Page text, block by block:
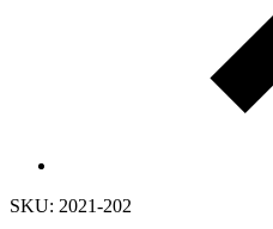
SKU: 2021-202